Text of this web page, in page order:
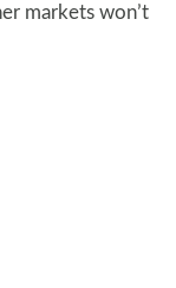
markets won’t